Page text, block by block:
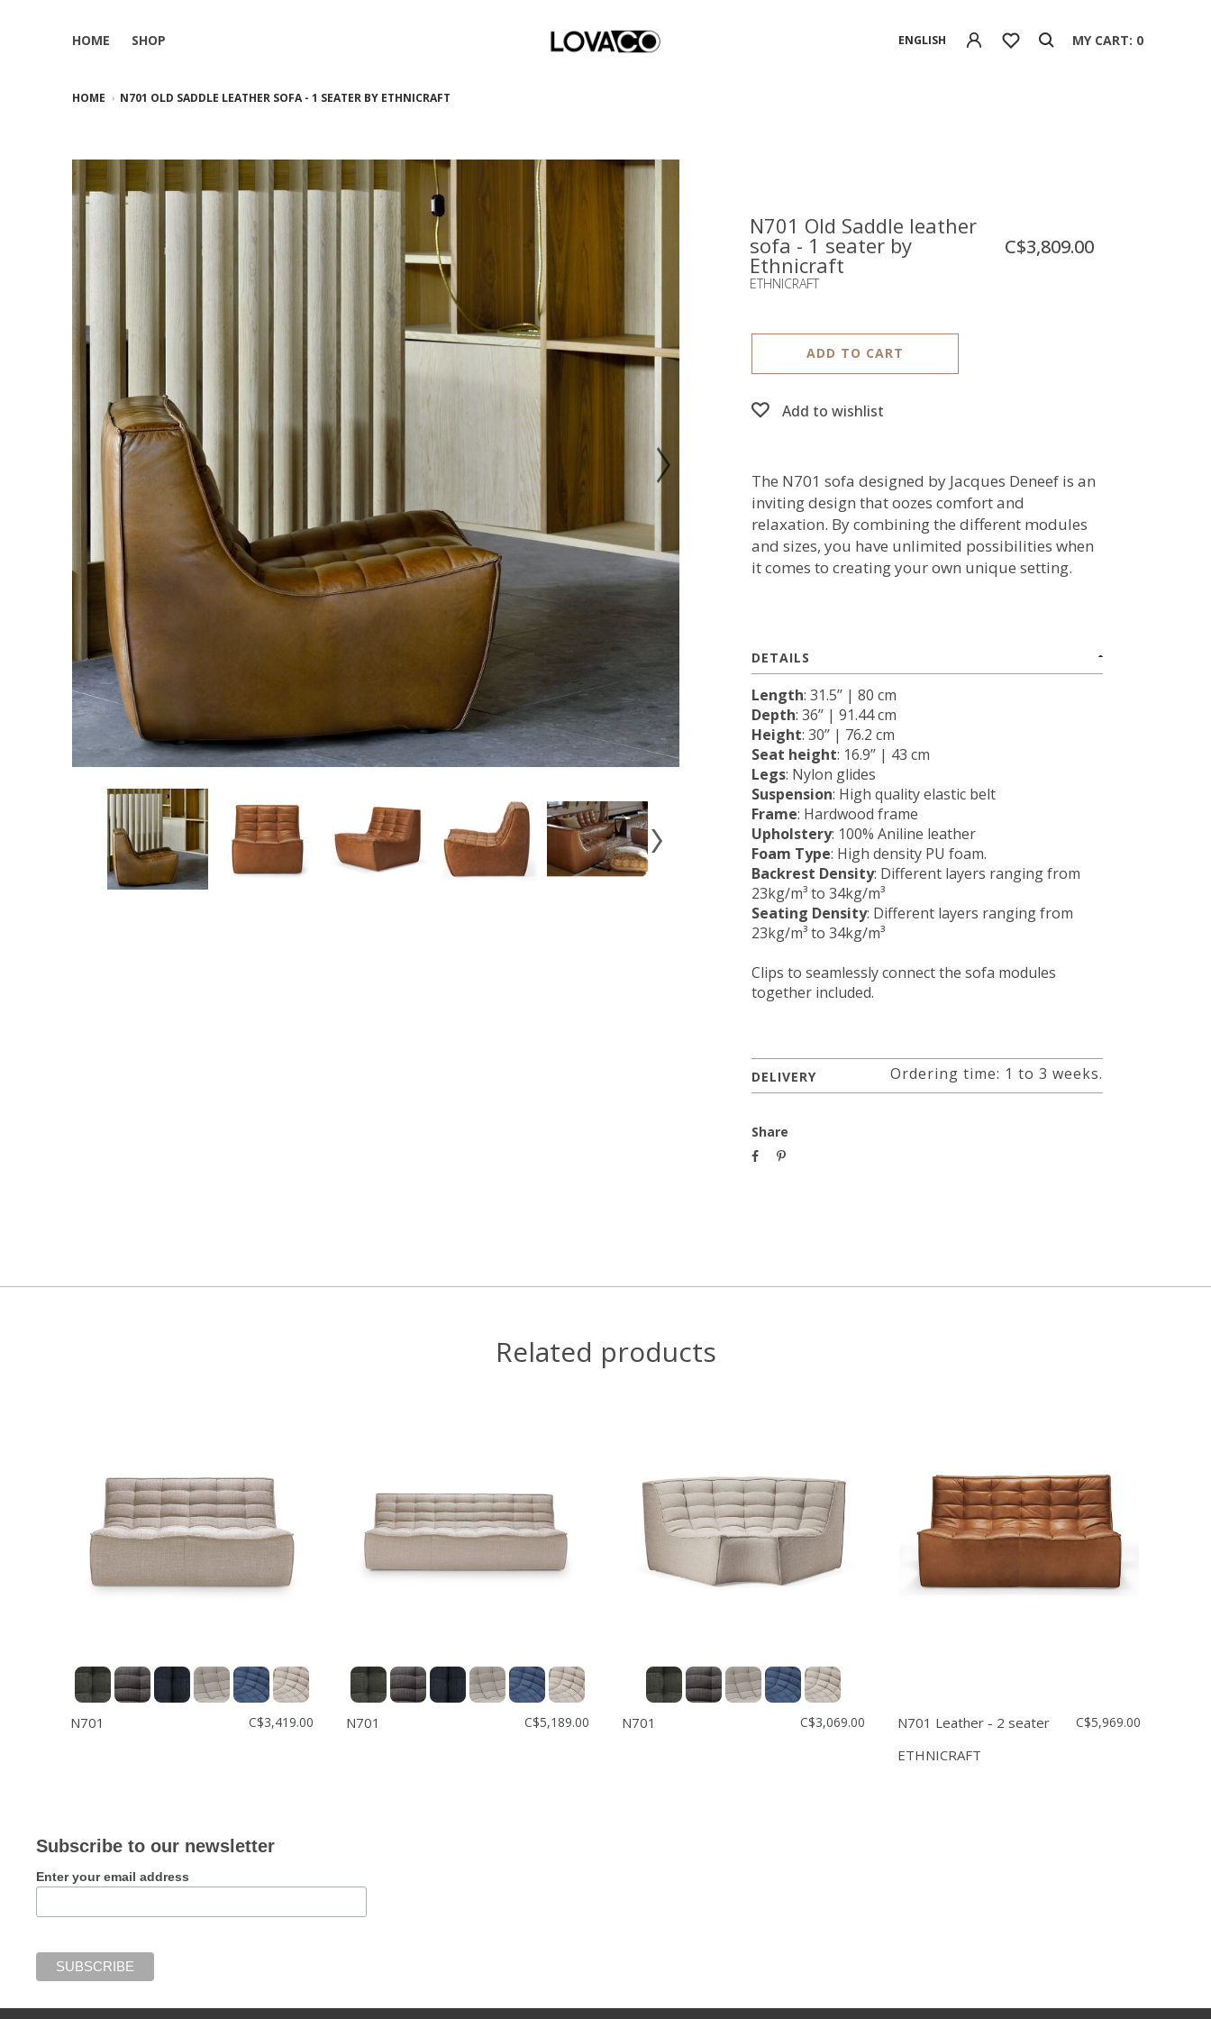
HOME SHOP ENGLISH MY CART: 0
HOME N701 OLD SADDLE LEATHER SOFA - 1 SEATER BY ETHNICRAFT
N701 Old Saddle leather
sofa - 1 seater by
Ethnicraft
ETHNICRAFT
C$3,809.00
ADD TO CART
Add to wishlist
The N701 sofa designed by Jacques Deneef is an
inviting design that oozes comfort and
relaxation. By combining the different modules
and sizes, you have unlimited possibilities when
it comes to creating your own unique setting.
DETAILS
Length: 31.5’’ | 80 cm
Depth: 36’’ | 91.44 cm
Height: 30’’ | 76.2 cm
Seat height: 16.9’’ | 43 cm
Legs: Nylon glides
Suspension: High quality elastic belt
Frame: Hardwood frame
Upholstery: 100% Aniline leather
Foam Type: High density PU foam.
Backrest Density: Different layers ranging from
23kg/m³ to 34kg/m³
Seating Density: Different layers ranging from
23kg/m³ to 34kg/m³
Clips to seamlessly connect the sofa modules
together included.
DELIVERY Ordering time: 1 to 3 weeks.
Share
Related products
N701 C$3,419.00 N701 C$5,189.00 N701 C$3,069.00
N701 Leather - 2 seater
ETHNICRAFT
C$5,969.00
Subscribe to our newsletter
Enter your email address